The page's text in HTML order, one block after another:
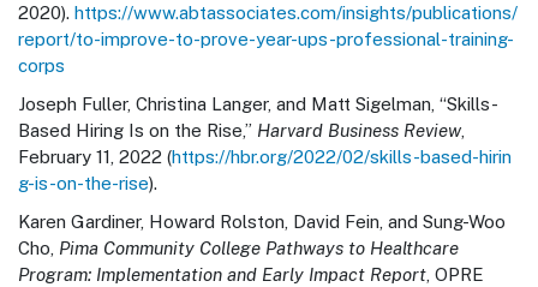
2020). https://www.abtassociates.com/insights/publications/
report/to-improve-to-prove-year-ups-professional-training-
corps
Joseph Fuller, Christina Langer, and Matt Sigelman, “Skills-
Based Hiring Is on the Rise,” Harvard Business Review
February 11, 2022 (https://hbr.org/2022/02/skills-based-hirin
g-is-on-the-rise).
Karen Gardiner, Howard Rolston, David Fein, and Sung-Woo
Cho, Pima Community College Pathways to Healthcare
Program: Implementation and Early Impact Report , OPRE